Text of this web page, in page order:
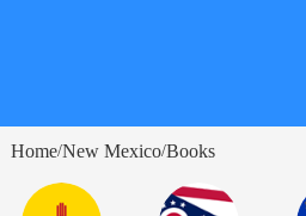
Home/New Mexico/Books